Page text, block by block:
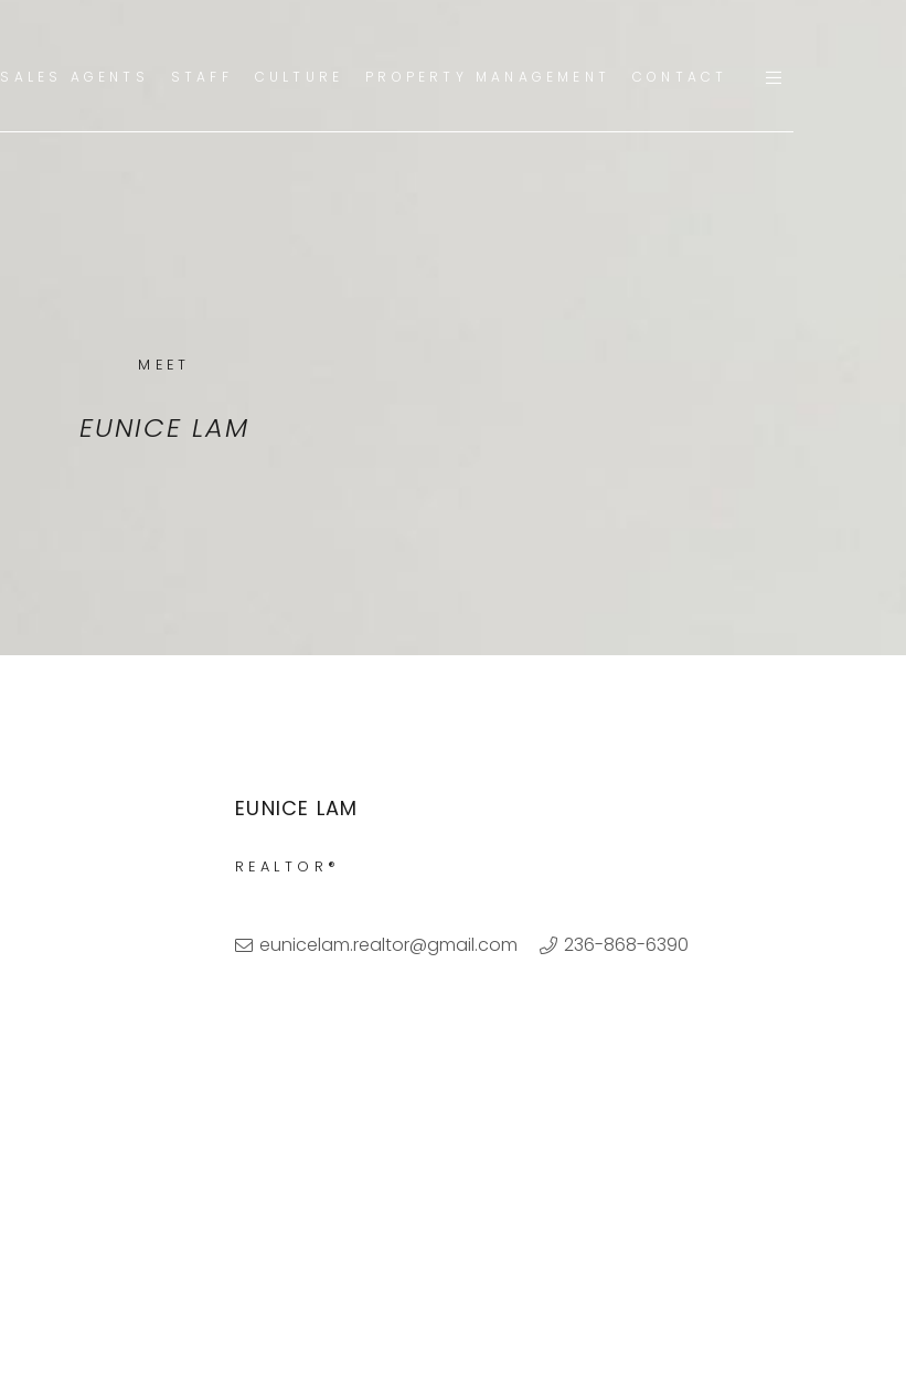
SALES AGENTS STAFF CULTURE PROPERTY MANAGEMENT CONTACT
MEET
EUNICE LAM
EUNICE LAM
REALTOR®
eunicelam.realtor@gmail.com 236-868-6390